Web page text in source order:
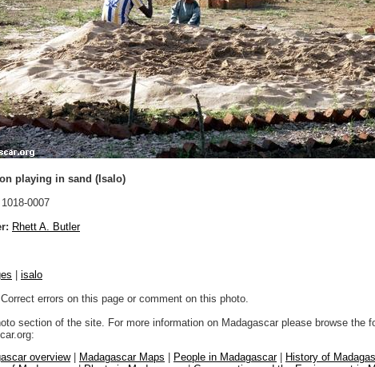
playing in sand (Isalo)
1018-0007
Rhett A. Butler
isalo
errors on this page or comment on this photo.
section of the site. For more information on Madagascar please browse the
overview| Madagascar Maps People in Madagascar|
History of